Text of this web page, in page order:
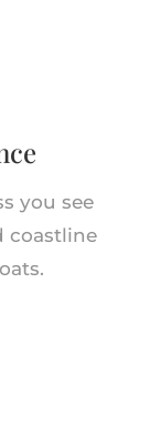
you see
coastline